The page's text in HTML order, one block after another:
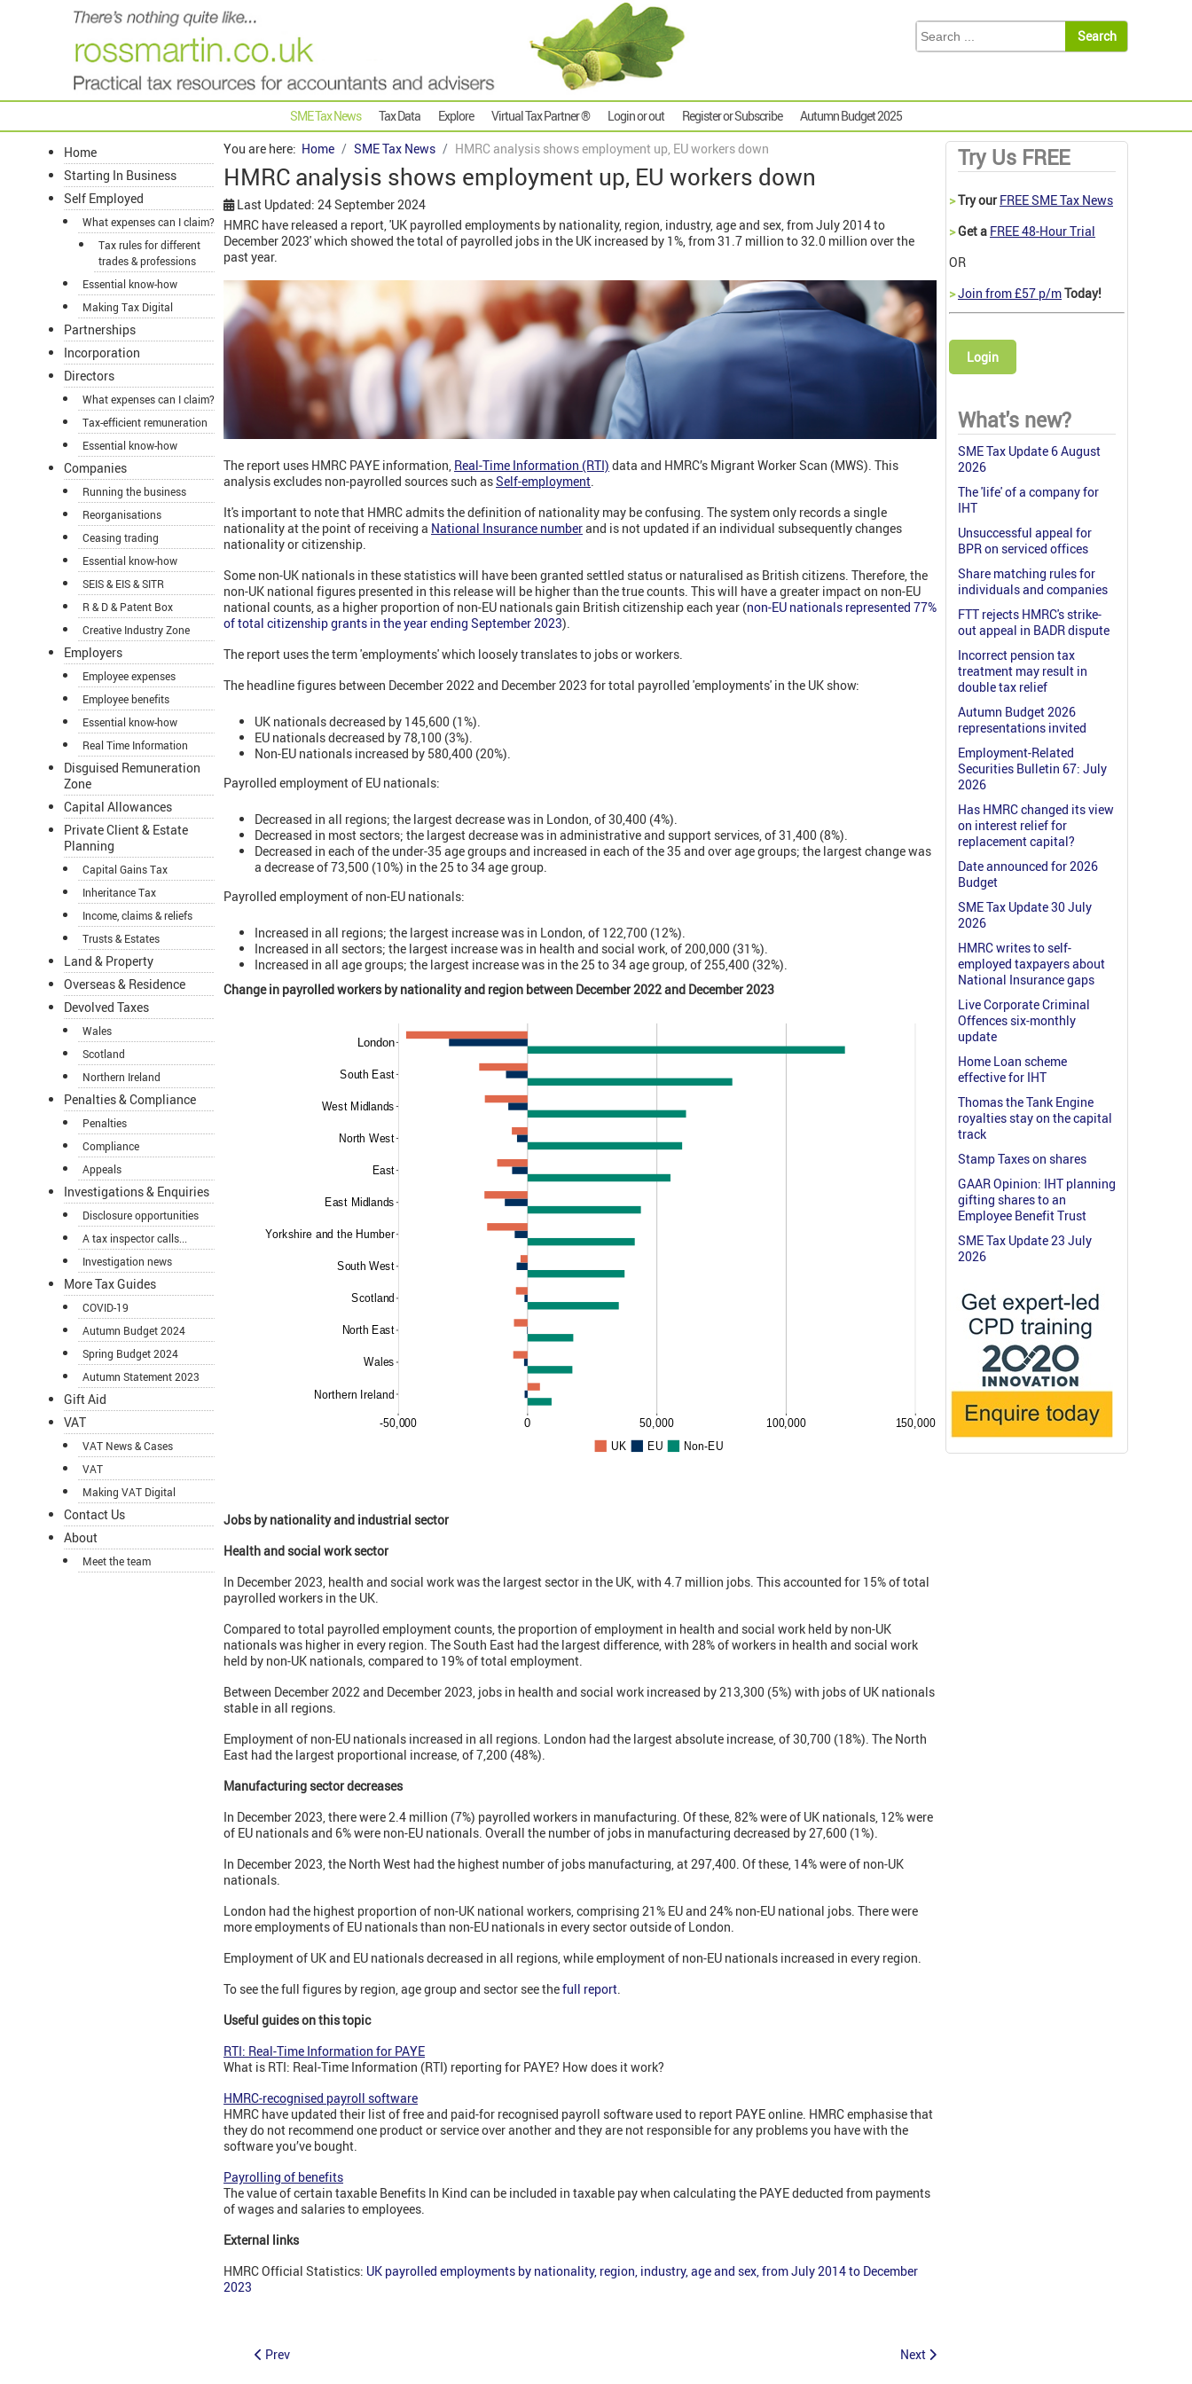
SME Tax News Tax Data Explore Virtual Tax Partner ® Login or out Register or Subscribe Autumn Budget 2025
Home
Starting In Business
Self Employed
What expenses can I claim?
Tax rules for different
trades & professions
Essential know-how
Making Tax Digital
Partnerships
Incorporation
Directors
What expenses can I claim?
Tax-efficient remuneration
Essential know-how
Companies
Running the business
Reorganisations
Ceasing trading
Essential know-how
SEIS & EIS & SITR
R & D & Patent Box
Creative Industry Zone
Employers
Employee expenses
Employee benefits
Essential know-how
Real Time Information
Disguised Remuneration
Zone
Capital Allowances
Private Client & Estate
Planning
Capital Gains Tax
Inheritance Tax
Income, claims & reliefs
Trusts & Estates
Land & Property
Overseas & Residence
Devolved Taxes
Wales
Scotland
Northern Ireland
Penalties & Compliance
Penalties
Compliance
Appeals
Investigations & Enquiries
Disclosure opportunities
A tax inspector calls...
Investigation news
More Tax Guides
COVID-19
Autumn Budget 2024
Spring Budget 2024
Autumn Statement 2023
Gift Aid
VAT
VAT News & Cases
VAT
Making VAT Digital
Contact Us
About
Meet the team
You are here: Home SME Tax News HMRC analysis shows employment up, EU workers down
HMRC analysis shows employment up, EU workers down
Last Updated: 24 September 2024
HMRC have released a report, 'UK payrolled employments by nationality, region, industry, age and sex, from July 2014 to
December 2023' which showed the total of payrolled jobs in the UK increased by 1%, from 31.7 million to 32.0 million over the
past year.
The report uses HMRC PAYE information, Real-Time Information (RTI) data and HMRC’s Migrant Worker Scan (MWS). This
analysis excludes non-payrolled sources such asSelf-employment.
It's important to note that HMRC admits the definition of nationality may be confusing. The system only records a single
nationality at the point of receiving a National Insurance numberand is not updated if an individual subsequently changes
nationality or citizenship.
Some non-UK nationals in these statistics will have been granted settled status or naturalised as British citizens. Therefore, the
non-UK national figures presented in this release will be higher than the true counts. This will have a greater impact on non-EU
national counts, as a higher proportion of non-EU nationals gain British citizenship each year (non-EU nationals represented 77%
of total citizenship grants in the year ending September 2023).
The report uses the term 'employments' which loosely translates to jobs or workers.
The headline figures between December 2022 and December 2023 for total payrolled 'employments' in the UK show:
UK nationals decreased by 145,600 (1%).
EU nationals decreased by 78,100 (3%).
Non-EU nationals increased by 580,400 (20%).
Payrolled employment of EU nationals:
Decreased in all regions; the largest decrease was in London, of 30,400 (4%).
Decreased in most sectors; the largest decrease was in administrative and support services, of 31,400 (8%).
Decreased in each of the under-35 age groups and increased in each of the 35 and over age groups; the largest change was
a decrease of 73,500 (10%) in the 25 to 34 age group.
Payrolled employment of non-EU nationals:
Increased in all regions; the largest increase was in London, of 122,700 (12%).
Increased in all sectors; the largest increase was in health and social work, of 200,000 (31%).
Increased in all age groups; the largest increase was in the 25 to 34 age group, of 255,400 (32%).
Change in payrolled workers by nationality and region between December 2022 and December 2023
Jobs by nationality and industrial sector
Health and social work sector
In December 2023, health and social work was the largest sector in the UK, with 4.7 million jobs. This accounted for 15% of total
payrolled workers in the UK.
Compared to total payrolled employment counts, the proportion of employment in health and social work held by non-UK
nationals was higher in every region. The South East had the largest difference, with 28% of workers in health and social work
held by non-UK nationals, compared to 19% of total employment.
Between December 2022 and December 2023, jobs in health and social work increased by 213,300 (5%) with jobs of UK nationals
stable in all regions.
Employment of non-EU nationals increased in all regions. London had the largest absolute increase, of 30,700 (18%). The North
East had the largest proportional increase, of 7,200 (48%).
Manufacturing sector decreases
In December 2023, there were 2.4 million (7%) payrolled workers in manufacturing. Of these, 82% were of UK nationals, 12% were
of EU nationals and 6% were non-EU nationals. Overall the number of jobs in manufacturing decreased by 27,600 (1%).
In December 2023, the North West had the highest number of jobs manufacturing, at 297,400. Of these, 14% were of non-UK
nationals.
London had the highest proportion of non-UK national workers, comprising 21% EU and 24% non-EU national jobs. There were
more employments of EU nationals than non-EU nationals in every sector outside of London.
Employment of UK and EU nationals decreased in all regions, while employment of non-EU nationals increased in every region.
To see the full figures by region, age group and sector see thefull report.
Useful guides on this topic
RTI: Real-Time Information for PAYE
What is RTI: Real-Time Information (RTI) reporting for PAYE? How does it work?
HMRC-recognised payroll software
HMRC have updated their list of free and paid-for recognised payroll software used to report PAYE online. HMRC emphasise that
they do not recommend one product or service over another and they are not responsible for any problems you have with the
software you’ve bought.
Payrolling of benefits
The value of certain taxable Benefits In Kind can be included in taxable pay when calculating the PAYE deducted from payments
of wages and salaries to employees.
External links
HMRC Official Statistics: UK payrolled employments by nationality, region, industry, age and sex, from July 2014 to December
2023
Prev Next
Try Us FREE
>Try our FREE SME Tax News
>Get a FREE 48-Hour Trial
OR
>Join from £57 p/mToday!
Login
What's new?
SME Tax Update 6 August
2026
The 'life' of a company for
IHT
Unsuccessful appeal for
BPR on serviced offices
Share matching rules for
individuals and companies
FTT rejects HMRC's strike-
out appeal in BADR dispute
Incorrect pension tax
treatment may result in
double tax relief
Autumn Budget 2026
representations invited
Employment-Related
Securities Bulletin 67: July
2026
Has HMRC changed its view
on interest relief for
replacement capital?
Date announced for 2026
Budget
SME Tax Update 30 July
2026
HMRC writes to self-
employed taxpayers about
National Insurance gaps
Live Corporate Criminal
Offences six-monthly
update
Home Loan scheme
effective for IHT
Thomas the Tank Engine
royalties stay on the capital
track
Stamp Taxes on shares
GAAR Opinion: IHT planning
gifting shares to an
Employee Benefit Trust
SME Tax Update 23 July
2026